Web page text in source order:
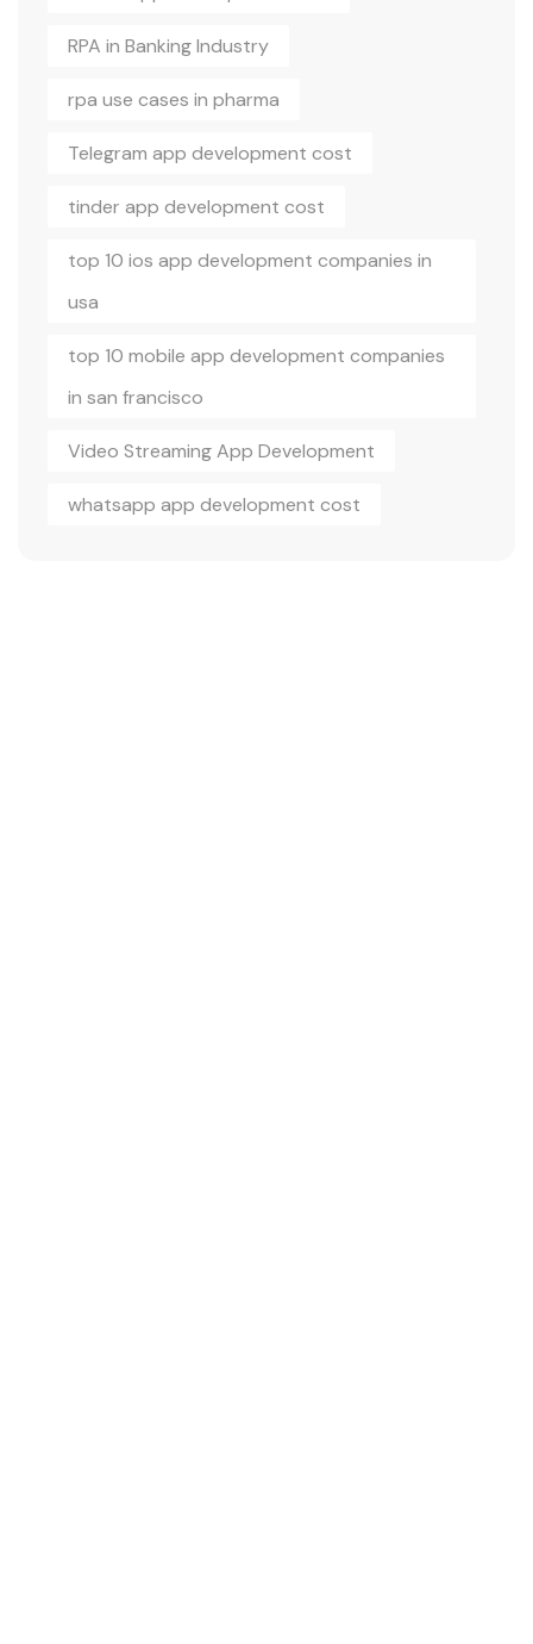
RPA in Banking Industry
rpa use cases in pharma
Telegram app development cost
tinder app development cost
top 10 ios app development companies in
usa
top 10 mobile app development companies
in san francisco
Video Streaming App Development
whatsapp app development cost